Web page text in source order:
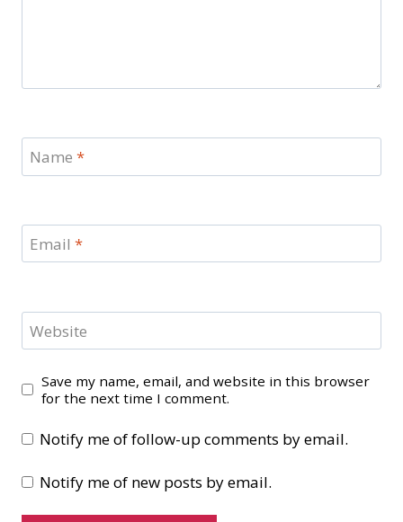
Name *
Email *
Website
Save my name, email, and website in this browser
for the next time I comment.
Notify me of follow-up comments by email.
Notify me of new posts by email.